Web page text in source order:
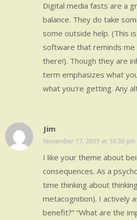
Digital media fasts are a
balance. They do take
some outside help. (This
software that reminds
there!). Though they are
term emphasizes what
what you’re getting. Any
Jim
November 17, 2009 at 10:30 pm
I like your theme about
consequences. As a
time thinking about
metacognition). I actively
benefit?” “What are the